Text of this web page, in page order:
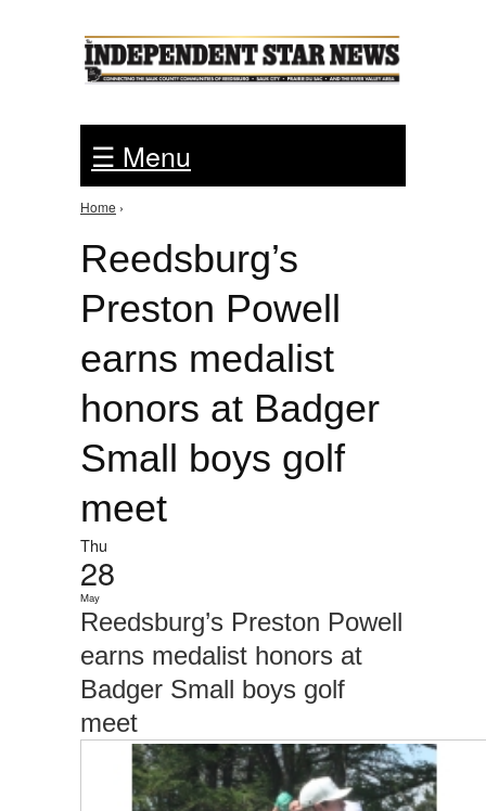
☰ Menu
You are here
Home ›
Reedsburg’s
Preston Powell
earns medalist
honors at Badger
Small boys golf
meet
Thu
28
May
Reedsburg’s Preston Powell
earns medalist honors at
Badger Small boys golf
meet